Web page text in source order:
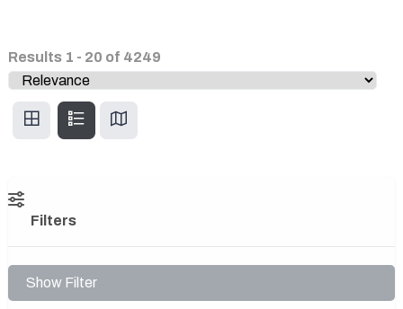
Results 1 - 20 of 4249
Filters
Show Filter